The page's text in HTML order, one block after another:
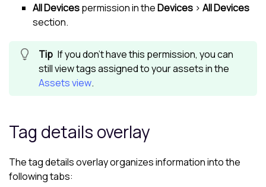
All Devicespermission in theDevices > All Devices
section.
If you don't have this permission, you can
still view tags assigned to your assets in the
Assets view.
Tag details overlay
The tag details overlay organizes information into the
following tabs: